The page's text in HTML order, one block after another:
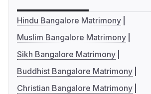
Hindu Bangalore Matrimony
Muslim Bangalore Matrimony
Sikh Bangalore Matrimony
Buddhist Bangalore Matrimony
Christian Bangalore Matrimony